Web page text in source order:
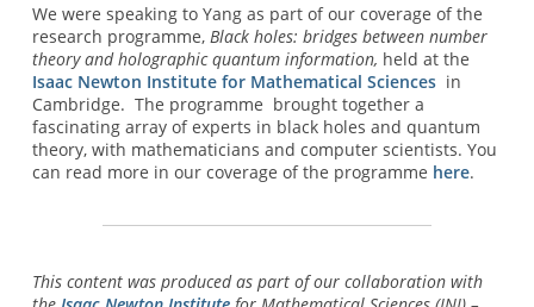
We were speaking to Yang as part of our coverage of the
research programme, Black holes: bridges between number
theory and holographic quantum information, held at the
Isaac Newton Institute for Mathematical Sciencesin
Cambridge. The programme brought together a
fascinating array of experts in black holes and quantum
theory, with mathematicians and computer scientists. You
can read more in our coverage of the programme here.
This content was produced as part of our collaboration with